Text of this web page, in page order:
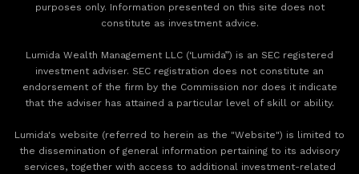
purposes only. Information presented on this site does not
constitute as investment advice.
Lumida Wealth Management LLC (‘Lumida”) is an SEC registered
investment adviser. SEC registration does not constitute an
endorsement of the firm by the Commission nor does it indicate
that the adviser has attained a particular level of skill or ability.
Lumida's website (referred to herein as the "Website") is limited to
the dissemination of general information pertaining to its advisory
services, together with access to additional investment-related